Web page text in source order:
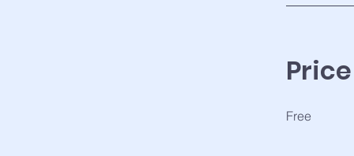
Price
Free